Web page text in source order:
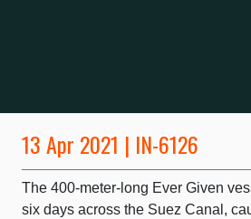
13 Apr 2021 | IN-6126
The 400-meter-long Ever Given
six days across the Suez Canal,